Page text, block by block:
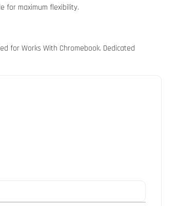
for maximum flexibility.
for Works With Chromebook. Dedicated